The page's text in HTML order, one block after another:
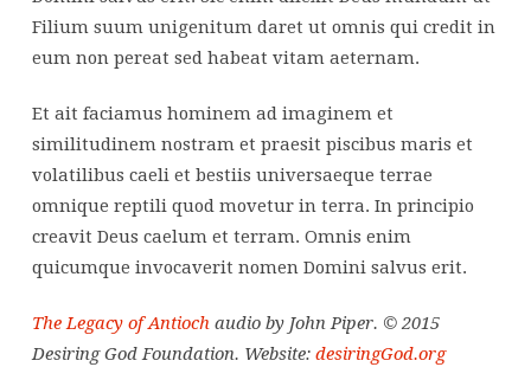
Filium suum unigenitum daret ut omnis qui credit in
eum non pereat sed habeat vitam aeternam.
Et ait faciamus hominem ad imaginem et
similitudinem nostram et praesit piscibus maris et
volatilibus caeli et bestiis universaeque terrae
omnique reptili quod movetur in terra. In principio
creavit Deus caelum et terram. Omnis enim
quicumque invocaverit nomen Domini salvus erit.
The Legacy of Antiochaudio by John Piper. © 2015
Desiring God Foundation. Website: desiringGod.org